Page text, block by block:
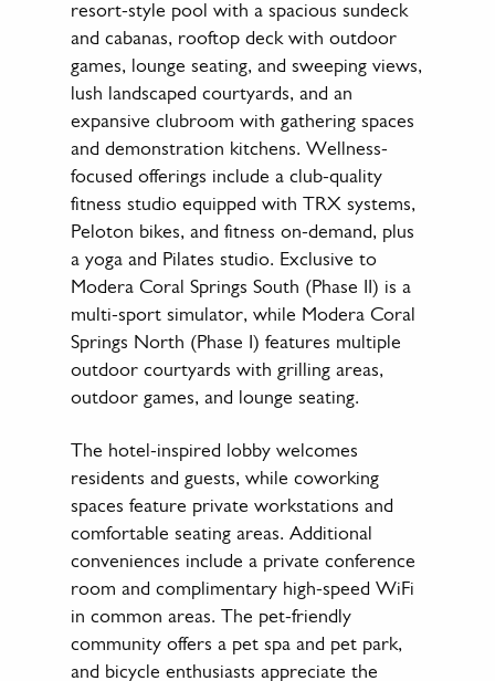
resort-style pool with a spacious sundeck
and cabanas, rooftop deck with outdoor
games, lounge seating, and sweeping views,
lush landscaped courtyards, and an
expansive clubroom with gathering spaces
and demonstration kitchens. Wellness-
focused offerings include a club-quality
fitness studio equipped with TRX systems,
Peloton bikes, and fitness on-demand, plus
a yoga and Pilates studio. Exclusive to
Modera Coral Springs South (Phase II) is a
multi-sport simulator, while Modera Coral
Springs North (Phase I) features multiple
outdoor courtyards with grilling areas,
outdoor games, and lounge seating.
The hotel-inspired lobby welcomes
residents and guests, while coworking
spaces feature private workstations and
comfortable seating areas. Additional
conveniences include a private conference
room and complimentary high-speed WiFi
in common areas. The pet-friendly
community offers a pet spa and pet park,
and bicycle enthusiasts appreciate the